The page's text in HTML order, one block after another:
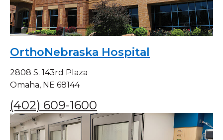
OrthoNebraska Hospital
2808 S. 143rd Plaza
Omaha, NE 68144
(402) 609-1600